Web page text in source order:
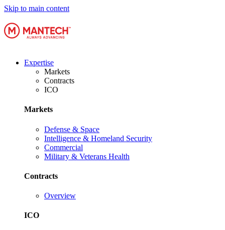
Skip to main content
Expertise
Markets
Contracts
ICO
Markets
Defense & Space
Intelligence & Homeland Security
Commercial
Military & Veterans Health
Contracts
Overview
ICO